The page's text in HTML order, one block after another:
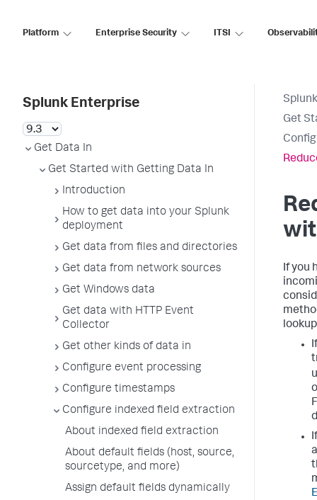
Platform Enterprise Security ITSI
Splunk Enterprise
Get Data In
Get Started with Getting Data In
Introduction
How to get data into your Splunk
deployment
Get data from files and directories
Get data from network sources
Get Windows data
Get data with HTTP Event
Collector
Get other kinds of data in
Configure event processing
Configure timestamps
Configure indexed field extraction
About indexed field extraction
About default fields (host, source,
sourcetype, and more)
Assign default fields dynamically
Get
If you